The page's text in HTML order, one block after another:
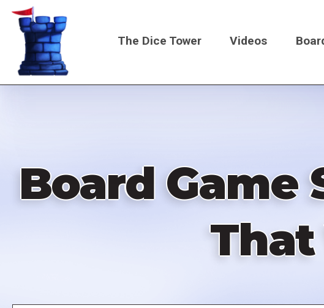
Skip
content
Main
The Dice Tower Videos
Board Game
That